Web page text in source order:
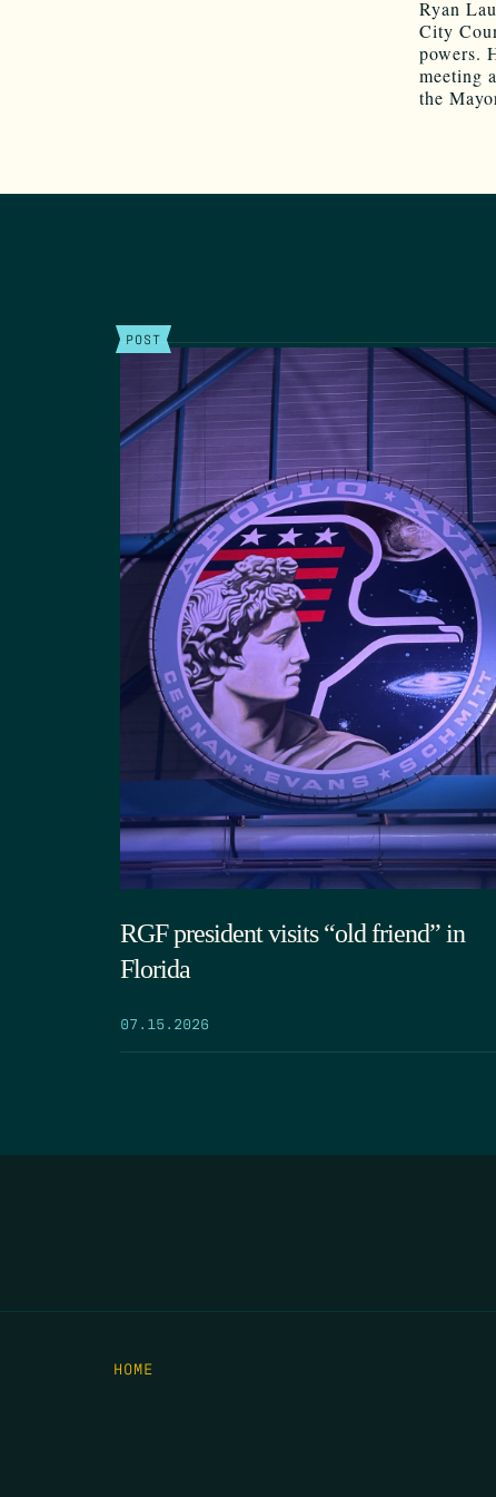
Ryan
City
powers.
meeting
the
POST
RGF president visits “old friend” in
Florida
07.15.2026
HOME